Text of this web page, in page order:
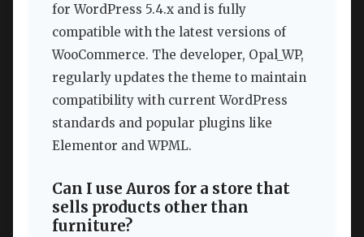
for WordPress 5.4.x and is fully
compatible with the latest versions of
WooCommerce. The developer, Opal_WP,
regularly updates the theme to maintain
compatibility with current WordPress
standards and popular plugins like
Elementor and WPML.
Can I use Auros for a store that
sells products other than
furniture?